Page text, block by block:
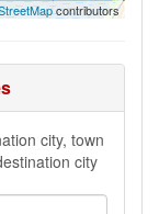
contributors
city, town
city